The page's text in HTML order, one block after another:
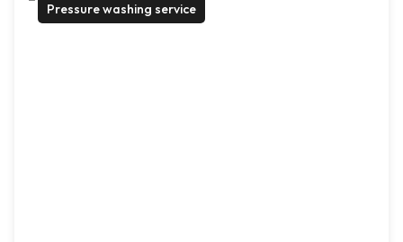
Pressure washing service